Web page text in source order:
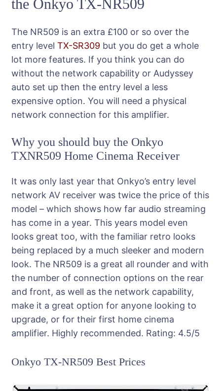
the Onkyo TX-NR509
The NR509 is an extra £100 or so over the
entry level TX-SR309 but you do get a whole
lot more features. If you think you can do
without the network capability or Audyssey
auto set up then the entry level a less
expensive option. You will need a physical
network connection for this amplifier.
Why you should buy the Onkyo
TXNR509 Home Cinema Receiver
It was only last year that Onkyo’s entry level
network AV receiver was twice the price of this
model – which shows how far audio streaming
has come in a year. This years model even
looks great too, with the familiar retro looks
being replaced by a much sleeker and modern
look. The NR509 is a great all rounder and with
the number of connection options on the rear
and front, as well as the network capability,
make it a great option for anyone looking to
upgrade, or for their first home cinema
amplifier. Highly recommended. Rating: 4.5/5
Onkyo TX-NR509 Best Prices